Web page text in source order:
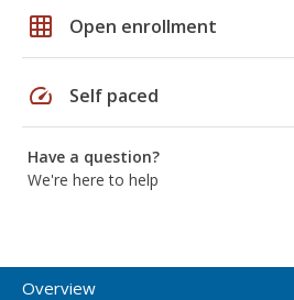
grid_on Open enrollment
speed Self paced
Have a question?
We're here to help
Overview